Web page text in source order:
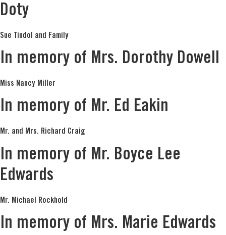
Doty
Sue Tindol and Family
In memory of Mrs. Dorothy Dowell
Miss Nancy Miller
In memory of Mr. Ed Eakin
Mr. and Mrs. Richard Craig
In memory of Mr. Boyce Lee
Edwards
Mr. Michael Rockhold
In memory of Mrs. Marie Edwards